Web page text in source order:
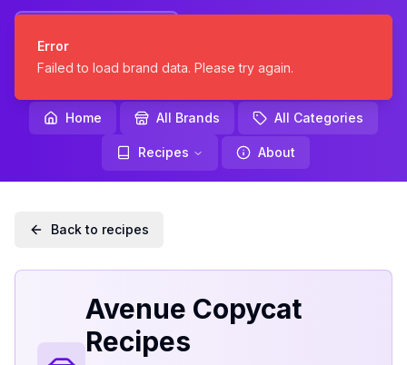
Error
Failed to load brand data. Please try again.
KNOCKOFF
KITCHEN
Home All Brands All Categories
Recipes About
Back to recipes
Avenue Copycat
Recipes